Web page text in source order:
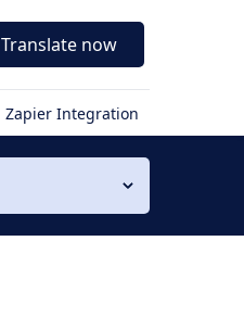
Translate now
Zapier Integration